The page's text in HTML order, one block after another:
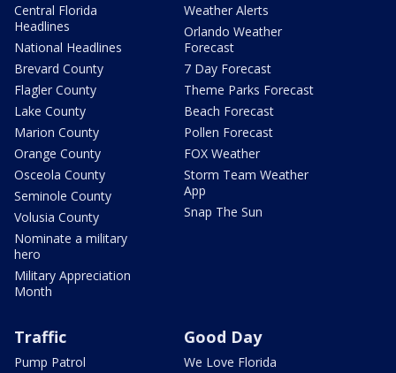
Central Florida
Headlines
National Headlines
Brevard County
Flagler County
Lake County
Marion County
Orange County
Osceola County
Seminole County
Volusia County
Nominate a military
hero
Military Appreciation
Month
Weather Alerts
Orlando Weather
Forecast
7 Day Forecast
Theme Parks Forecast
Beach Forecast
Pollen Forecast
FOX Weather
Storm Team Weather
App
Snap The Sun
Traffic
Pump Patrol
Good Day
We Love Florida